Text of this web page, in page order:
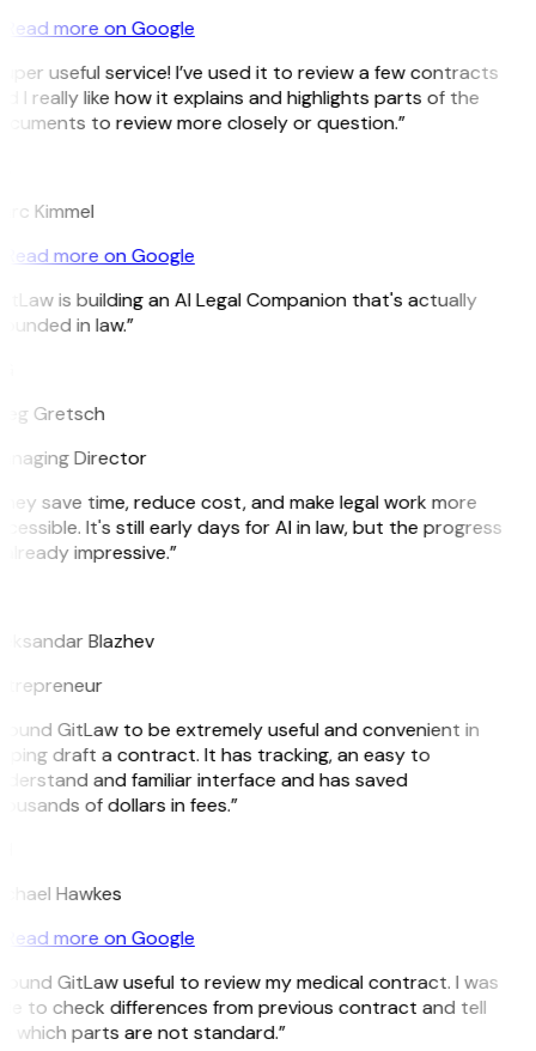
Read more on Google
useful service! I’ve used it to review a few contracts
I really like how it explains and highlights parts of the
to review more closely or question.”
Kimmel
Read more on Google
is building an AI Legal Companion that's actually
in law.”
Gretsch
Director
save time, reduce cost, and make legal work more
It's still early days for AI in law, but the progress
impressive.”
Blazhev
GitLaw to be extremely useful and convenient in
draft a contract. It has tracking, an easy to
and familiar interface and has saved
of dollars in fees.”
Hawkes
Read more on Google
GitLaw useful to review my medical contract. I was
to check differences from previous contract and tell
which parts are not standard.”